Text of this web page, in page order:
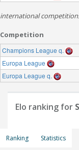
international
Competition
Champions League q.
Europa League
Europa League q.
Elo ranking for
Ranking Statistics